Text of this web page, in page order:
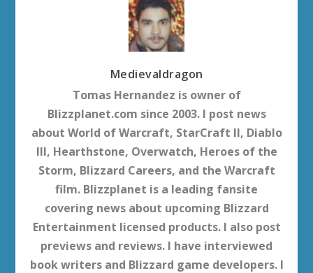
Medievaldragon
Tomas Hernandez is owner of
Blizzplanet.com since 2003. I post news
about World of Warcraft, StarCraft II, Diablo
III, Hearthstone, Overwatch, Heroes of the
Storm, Blizzard Careers, and the Warcraft
film. Blizzplanet is a leading fansite
covering news about upcoming Blizzard
Entertainment licensed products. I also post
previews and reviews. I have interviewed
book writers and Blizzard game developers. I